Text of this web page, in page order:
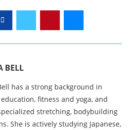
BELL
has a strong background in
fitness and yoga, and
stretching, bodybuilding
She is actively studying Japanese,